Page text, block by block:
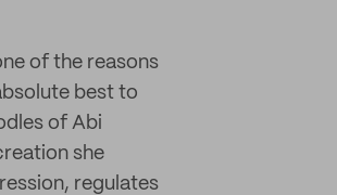
of the reasons
best to
of Abi
she
regulates